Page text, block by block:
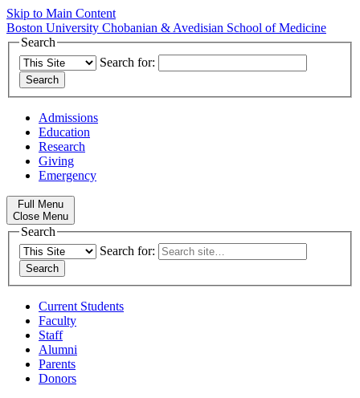
Skip to Main Content
Boston University Chobanian & Avedisian School of Medicine
Search
Search for:
Admissions
Education
Research
Giving
Emergency
Full Menu
Close Menu
Search
Search for:
Current Students
Faculty
Staff
Alumni
Parents
Donors